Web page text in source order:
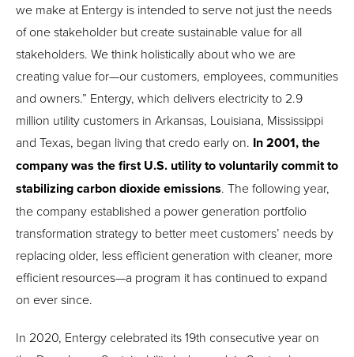
we make at Entergy is intended to serve not just the needs
of one stakeholder but create sustainable value for all
stakeholders. We think holistically about who we are
creating value for—our customers, employees, communities
and owners.” Entergy, which delivers electricity to 2.9
million utility customers in Arkansas, Louisiana, Mississippi
and Texas, began living that credo early on. In 2001, the
company was the first U.S. utility to voluntarily commit to
stabilizing carbon dioxide emissions. The following year,
the company established a power generation portfolio
transformation strategy to better meet customers’ needs by
replacing older, less efficient generation with cleaner, more
efficient resources—a program it has continued to expand
on ever since.
In 2020, Entergy celebrated its 19th consecutive year on